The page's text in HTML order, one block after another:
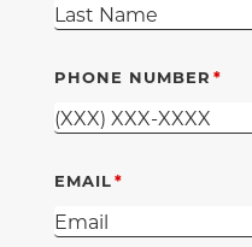
PHONE NUMBER
EMAIL